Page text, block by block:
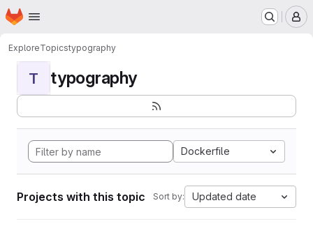
Skip to main content
Homepage
ExploreTopicstypography
T typography
Dockerfile
Projects with this topic Sort by: Updated date